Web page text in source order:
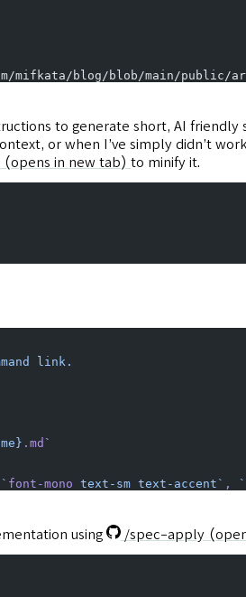
blog/blob/main/public/
to generate short, AI
or when I’ve simply didn’t
(opens in new tab) to minify it.
link.
.md `
` font-mono text-sm text-accent` , `
using /spec-apply